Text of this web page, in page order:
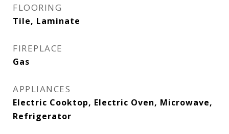
FLOORING
Tile, Laminate
FIREPLACE
Gas
APPLIANCES
Electric Cooktop, Electric Oven, Microwave,
Refrigerator